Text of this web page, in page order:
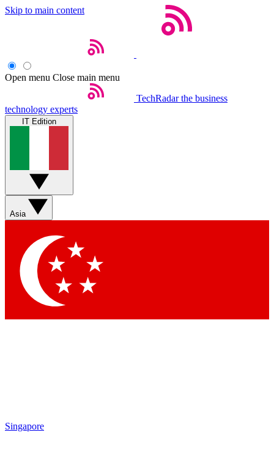
Skip to main content
Open menu Close main menu
TechRadar the business
technology experts
IT Edition
Asia
Singapore